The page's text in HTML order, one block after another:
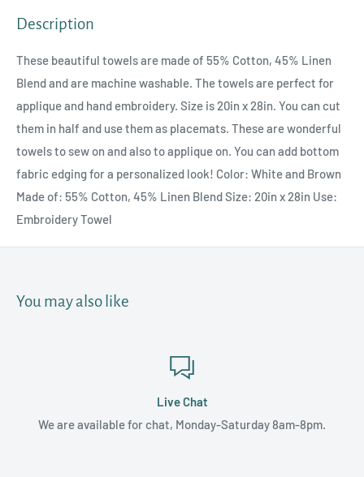
Description
These beautiful towels are made of 55% Cotton, 45% Linen
Blend and are machine washable. The towels are perfect for
applique and hand embroidery. Size is 20in x 28in. You can cut
them in half and use them as placemats. These are wonderful
towels to sew on and also to applique on. You can add bottom
fabric edging for a personalized look! Color: White and Brown
Made of: 55% Cotton, 45% Linen Blend Size: 20in x 28in Use:
Embroidery Towel
You may also like
Live Chat
We are available for chat, Monday-Saturday 8am-8pm.